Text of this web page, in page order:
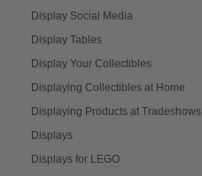
Display Social Media
Display Tables
Display Your Collectibles
Displaying Collectibles at Home
Displaying Products at Tradeshows
Displays
Displays for LEGO